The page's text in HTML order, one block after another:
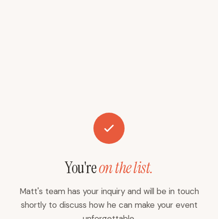
You'reon the list.
Matt's team has your inquiry and will be in touch
shortly to discuss how he can make your event